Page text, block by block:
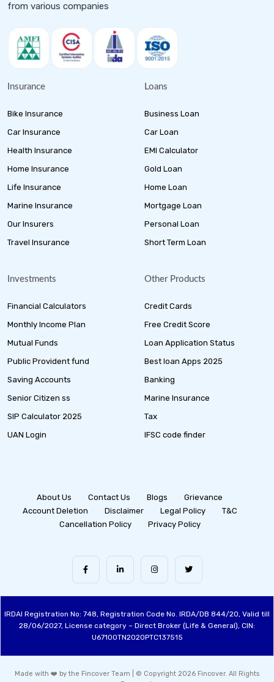
from various companies
Insurance
Bike Insurance
Car Insurance
Health Insurance
Home Insurance
Life Insurance
Marine Insurance
Our Insurers
Travel Insurance
Loans
Business Loan
Car Loan
EMI Calculator
Gold Loan
Home Loan
Mortgage Loan
Personal Loan
Short Term Loan
Investments
Financial Calculators
Monthly Income Plan
Mutual Funds
Public Provident fund
Saving Accounts
Senior Citizen ss
SIP Calculator 2025
UAN Login
Other Products
Credit Cards
Free Credit Score
Loan Application Status
Best loan Apps 2025
Banking
Marine Insurance
Tax
IFSC code finder
About Us Contact Us Blogs
Grievance
Account Deletion
Disclaimer Legal Policy
T&C
Cancellation Policy
Privacy Policy
IRDAI Registration No: 748, Registration Code No. IRDA/DB 844/20, Valid till
28/06/2027, License category – Direct Broker (Life & General), CIN:
U67100TN2020PTC137515
Made with ❤️ by the Fincover Team | © Copyright 2026 Fincover. All Rights